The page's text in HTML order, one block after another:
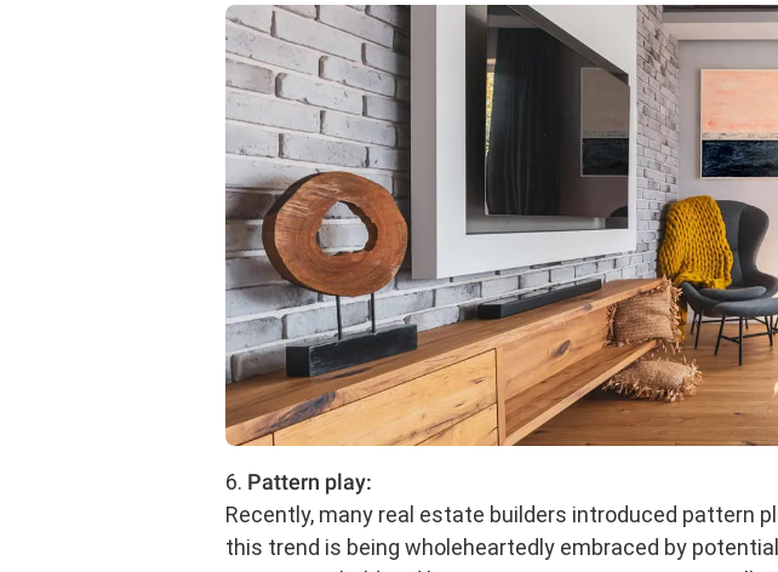
6. Pattern play:
Recently, many real estate builders introduced pattern
this trend is being wholeheartedly embraced by